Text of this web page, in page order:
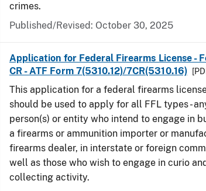
crimes.
Published/Revised: October 30, 2025
Application for Federal Firearms License -
CR - ATF Form 7(5310.12)/7CR(5310.16)
This application for a federal firearms
should be used to apply for all FFL types -
person(s) or entity who intend to engage in
a firearms or ammunition importer or
firearms dealer, in interstate or foreign
well as those who wish to engage in curio
collecting activity.